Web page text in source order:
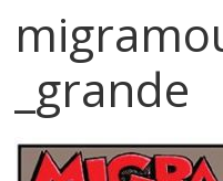
_grande